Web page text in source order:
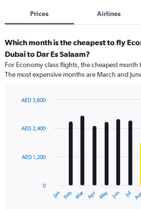
Prices Airlines
Which month is the cheapest to fly
Dubai to Dar Es Salaam?
For Economy class flights, the cheapest
The most expensive months are March and
with
12
The
Jan Feb Mar Apr May Jun Jul
0
AED 1,200
AED 2,400
AED 3,600